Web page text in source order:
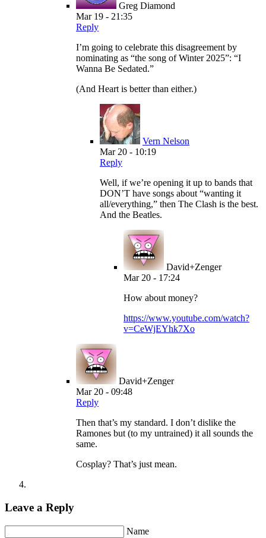
Greg Diamond
Mar 19 - 21:35
Reply
I’m going to celebrate this disagreement by
nominating as “the song of Winter 2025”: “I
Wanna Be Sedated.”
(And Heart is better than either.)
Vern Nelson
Mar 20 - 10:19
Reply
Well, if we’re opening it up to bands that
DON’T have songs about “wanting it
all/everything,” then The Clash is the best.
And the Beatles.
David+Zenger
Mar 20 - 17:24
How about money?
https://www.youtube.com/watch?
v=CeWjEYhk7Xo
David+Zenger
Mar 20 - 09:48
Reply
Then that’s my standard. I don’t dislike the
Ramones but (to my untrained) it all sounds the
same.
Cosplay? That’s just mean.
Leave a Reply
Name